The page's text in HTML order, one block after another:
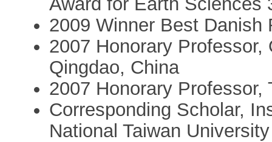
2009 Winner Best Danish
2007 Honorary
Qingdao, China
2007 Honorary
Corresponding Scholar,
National Taiwan University